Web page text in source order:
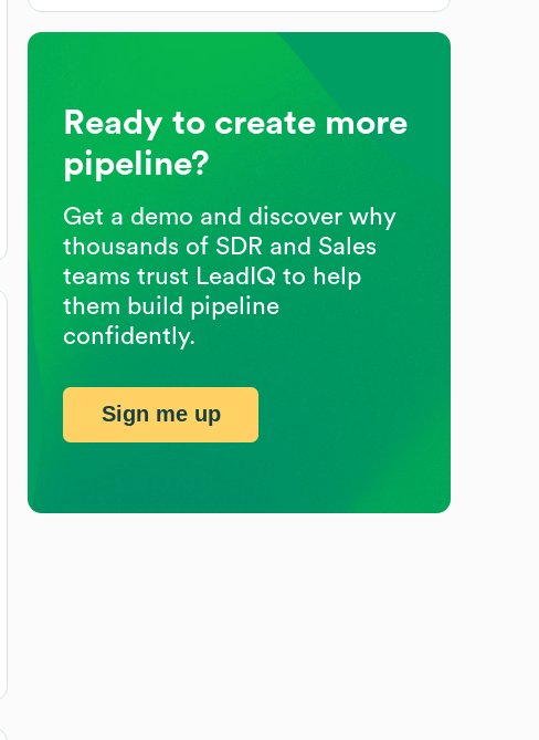
Ready to create more
pipeline?
Get a demo and discover why
thousands of SDR and Sales
teams trust LeadIQ to help
them build pipeline
confidently.
Sign me up